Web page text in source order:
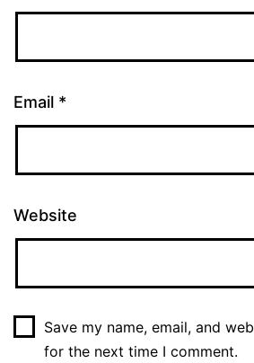
Email *
Website
Save my name, email, and
for the next time I comment.